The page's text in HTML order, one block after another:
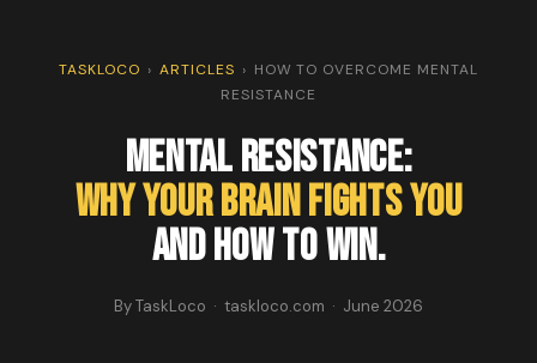
TASKLOCO › ARTICLES › HOW TO OVERCOME MENTAL
RESISTANCE
Mental Resistance:
Why Your Brain Fights You
And How to Win.
By TaskLoco · taskloco.com · June 2026